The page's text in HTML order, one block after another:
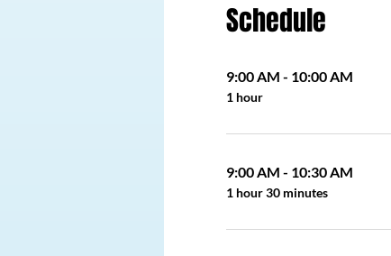
Schedule
9:00 AM - 10:00 AM
1 hour
9:00 AM - 10:30 AM
1 hour 30 minutes